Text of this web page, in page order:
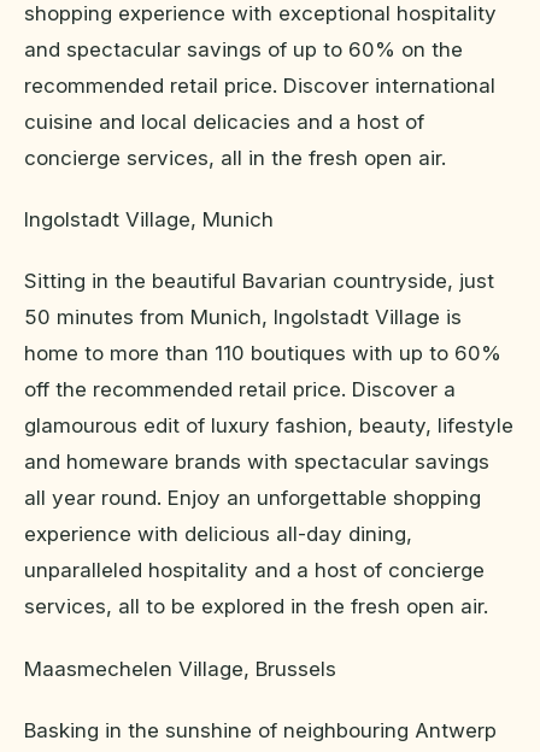
shopping experience with exceptional hospitality
and spectacular savings of up to 60% on the
recommended retail price. Discover international
cuisine and local delicacies and a host of
concierge services, all in the fresh open air.
Ingolstadt Village, Munich
Sitting in the beautiful Bavarian countryside, just
50 minutes from Munich, Ingolstadt Village is
home to more than 110 boutiques with up to 60%
off the recommended retail price. Discover a
glamourous edit of luxury fashion, beauty, lifestyle
and homeware brands with spectacular savings
all year round. Enjoy an unforgettable shopping
experience with delicious all-day dining,
unparalleled hospitality and a host of concierge
services, all to be explored in the fresh open air.
Maasmechelen Village, Brussels
Basking in the sunshine of neighbouring Antwerp